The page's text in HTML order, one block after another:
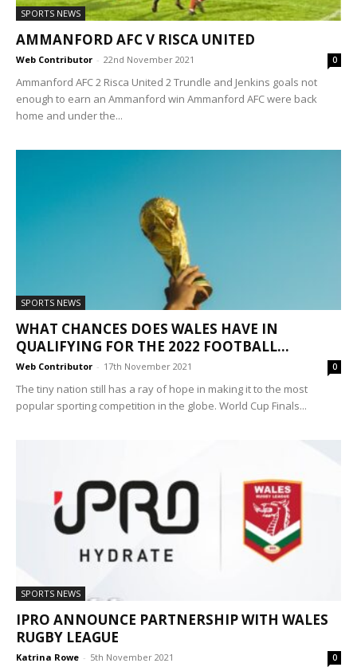
SPORTS NEWS
AMMANFORD AFC V RISCA UNITED
Web Contributor - 22nd November 2021 0
Ammanford AFC 2 Risca United 2 Trundle and Jenkins goals not
enough to earn an Ammanford win Ammanford AFC were back
home and under the...
SPORTS NEWS
WHAT CHANCES DOES WALES HAVE IN
QUALIFYING FOR THE 2022 FOOTBALL...
Web Contributor - 17th November 2021 0
The tiny nation still has a ray of hope in making it to the most
popular sporting competition in the globe. World Cup Finals...
SPORTS NEWS
IPRO ANNOUNCE PARTNERSHIP WITH WALES
RUGBY LEAGUE
Katrina Rowe - 5th November 2021 0